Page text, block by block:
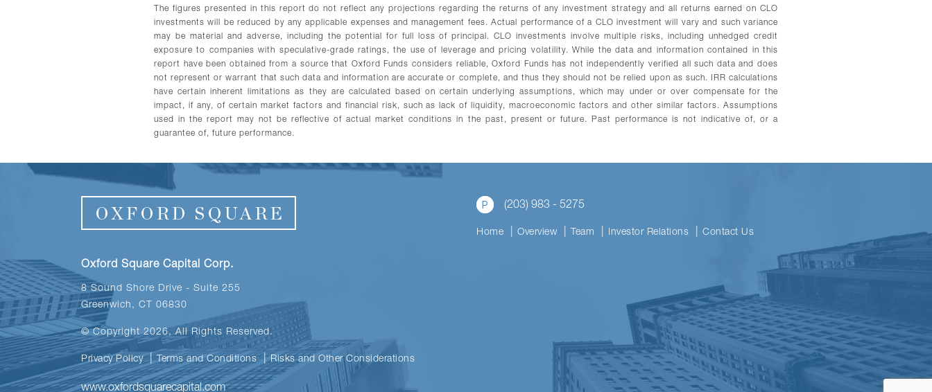
The figures presented in this report do not reflect any projections regarding the returns of any investment strategy and all returns earned on CLO
investments will be reduced by any applicable expenses and management fees. Actual performance of a CLO investment will vary and such variance
may be material and adverse, including the potential for full loss of principal. CLO investments involve multiple risks, including unhedged credit
exposure to companies with speculative-grade ratings, the use of leverage and pricing volatility. While the data and information contained in this
report have been obtained from a source that Oxford Funds considers reliable, Oxford Funds has not independently verified all such data and does
not represent or warrant that such data and information are accurate or complete, and thus they should not be relied upon as such. IRR calculations
have certain inherent limitations as they are calculated based on certain underlying assumptions, which may under or over compensate for the
impact, if any, of certain market factors and financial risk, such as lack of liquidity, macroeconomic factors and other similar factors. Assumptions
used in the report may not be reflective of actual market conditions in the past, present or future. Past performance is not indicative of, or a
guarantee of, future performance.
Oxford Square Capital Corp.
8 Sound Shore Drive - Suite 255
Greenwich, CT 06830
© Copyright 2026, All Rights Reserved.
Privacy Policy Terms and Conditions Risks and Other Considerations
www.oxfordsquarecapital.com
(203) 983 - 5275
Home Overview Team Investor Relations Contact Us